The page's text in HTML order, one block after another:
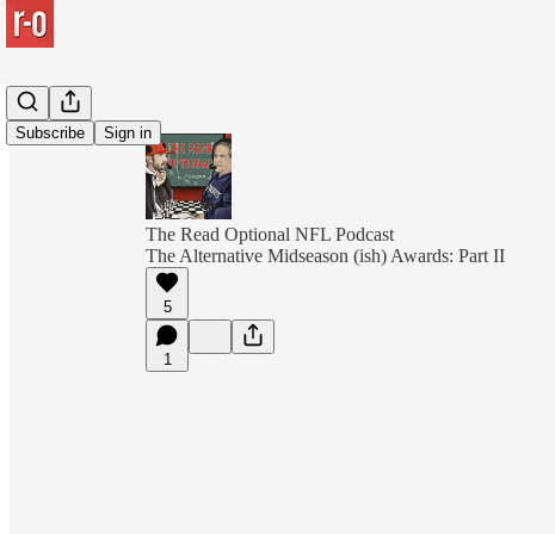
Subscribe Sign in
The Read Optional NFL Podcast
The Alternative Midseason (ish) Awards: Part II
5
1